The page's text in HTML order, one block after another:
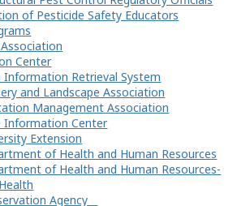
of Pesticide Safety Educators
Center
Information Retrieval System
and Landscape Association
Management Association
Information Center
Extension
of Health and Human Resources
of Health and Human Resources-
Agency